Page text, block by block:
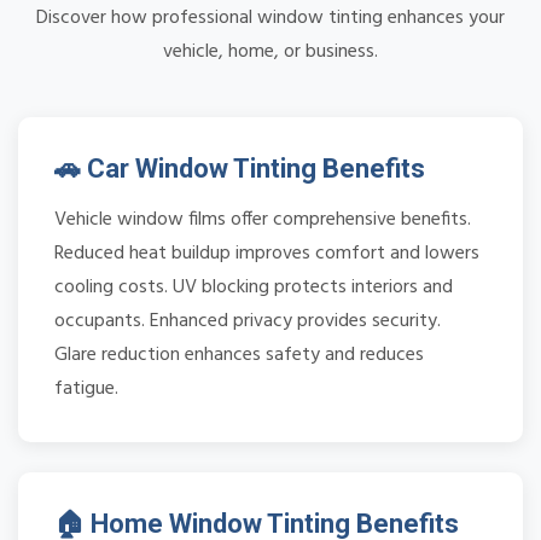
Discover how professional window tinting enhances your
vehicle, home, or business.
🚗 Car Window Tinting Benefits
Vehicle window films offer comprehensive benefits.
Reduced heat buildup improves comfort and lowers
cooling costs. UV blocking protects interiors and
occupants. Enhanced privacy provides security.
Glare reduction enhances safety and reduces
fatigue.
🏠 Home Window Tinting Benefits